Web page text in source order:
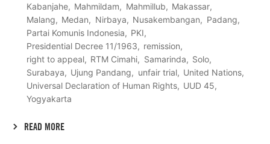
Kabanjahe
Mahmildam Mahmillub
Makassar
Malang
Medan Nirbaya Nusakembangan
Padang
Partai Komunis Indonesia
PKI
Presidential Decree 11/1963
remission
right to appeal
RTM Cimahi Samarinda
Solo
Surabaya
Ujung Pandang unfair trial
United Nations
Universal Declaration of Human Rights
UUD 45
Yogyakarta
READ MORE